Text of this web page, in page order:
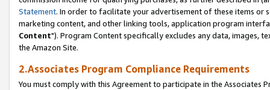
Statement. In order to facilitate your advertisement of these items or
marketing content, and other linking tools, application program
Content"). Program Content specifically excludes any data,
the Amazon Site.
2.Associates Program Compliance Requirements
You must comply with this Agreement to participate in the Associates